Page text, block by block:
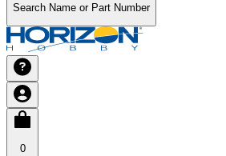
Search Name or Part Number
0